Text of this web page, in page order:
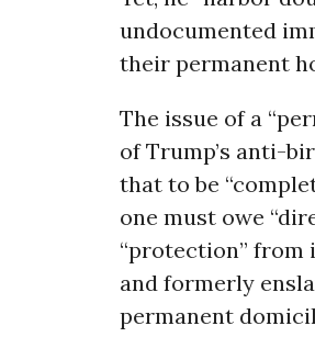
undocumented
their permanent
The issue of a
of Trump’s anti-
that to be
one must owe
“protection” from
and formerly
permanent